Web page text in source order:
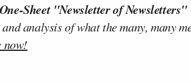
Sheet "Newsletter of Newsletters"
analysis of what the many, many
now!